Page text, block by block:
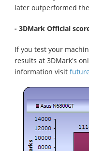
later outperformed
- 3DMark Official
If you test your
results at 3DMark's
information visit